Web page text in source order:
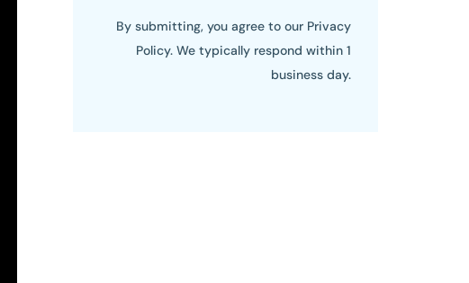
By submitting, you agree to our Privacy
Policy. We typically respond within 1
business day.